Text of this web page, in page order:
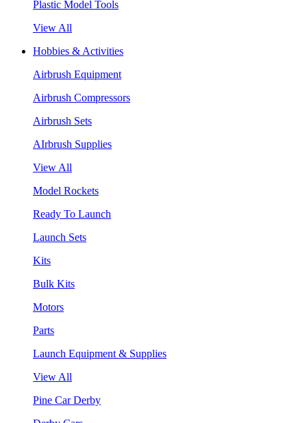
Plastic Model Tools
View All
Hobbies & Activities
Airbrush Equipment
Airbrush Compressors
Airbrush Sets
AIrbrush Supplies
View All
Model Rockets
Ready To Launch
Launch Sets
Kits
Bulk Kits
Motors
Parts
Launch Equipment & Supplies
View All
Pine Car Derby